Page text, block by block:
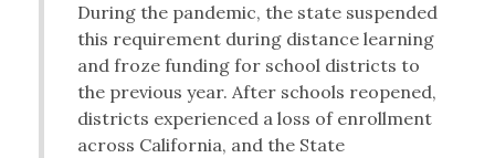
During the pandemic, the state suspended
this requirement during distance learning
and froze funding for school districts to
the previous year. After schools reopened,
districts experienced a loss of enrollment
across California, and the State